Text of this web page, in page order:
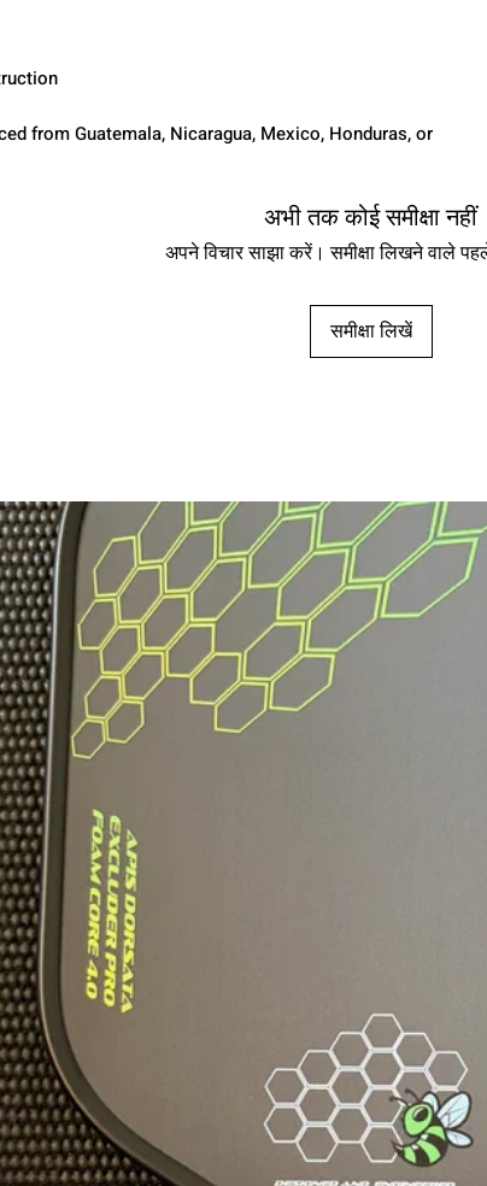
from Guatemala, Nicaragua, Mexico, Honduras, or
अभी तक कोई समीक्षा नहीं
अपने विचार साझा करें। समीक्षा लिखने वाले
समीक्षा लिखें